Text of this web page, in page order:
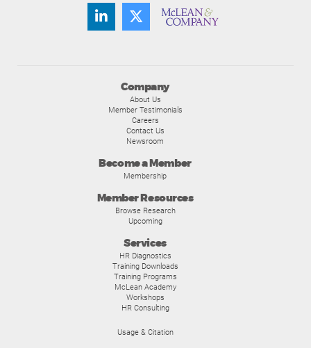
Company
About Us
Member Testimonials
Careers
Contact Us
Newsroom
Become a Member
Membership
Member Resources
Browse Research
Upcoming
Services
HR Diagnostics
Training Downloads
Training Programs
McLean Academy
Workshops
HR Consulting
Usage & Citation